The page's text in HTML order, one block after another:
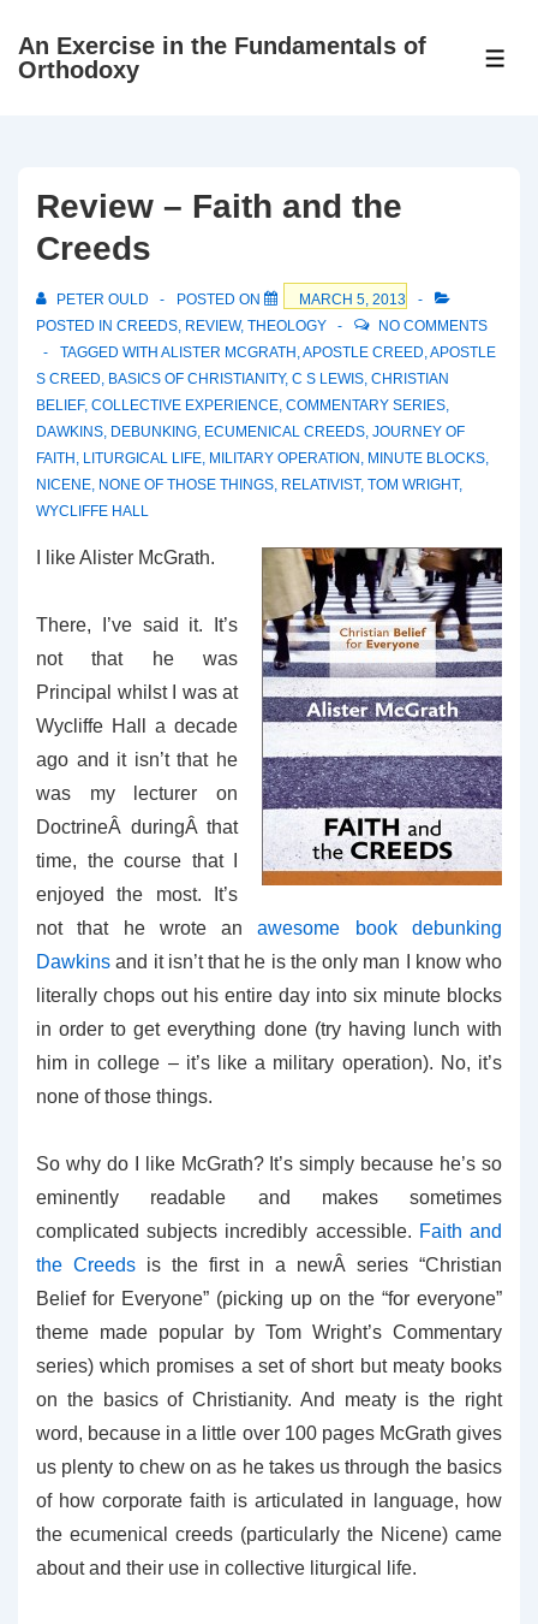
SkipAn Exercise in the Fundamentals of
Orthodoxy
Review – Faith and the
Creeds
PETER OULD POSTED ON
MARCH 5, 2013
POSTED IN CREEDS, REVIEW, THEOLOGY
NO COMMENTS
TAGGED WITH ALISTER MCGRATH ,APOSTLE CREED,APOSTLE
S CREED, BASICS OF CHRISTIANITY, C S LEWIS, CHRISTIAN
BELIEF, COLLECTIVE EXPERIENCE, COMMENTARY SERIES,
DAWKINS, DEBUNKING, ECUMENICAL CREEDS, JOURNEY OF
FAITH , LITURGICAL LIFE, MILITARY OPERATION , MINUTE BLOCKS,
NICENE, NONE OF THOSE THINGS, RELATIVIST, TOM WRIGHT,
WYCLIFFE HALL
I like Alister McGrath.
There, I’ve said it. It’s
not that he was
Principal whilst I was at
Wycliffe Hall a decade
ago and it isn’t that he
was my lecturer on
DoctrineÂ duringÂ that
time, the course that I
enjoyed the most. It’s
not that he wrote anawesome book debunking
Dawkins and it isn’t that he is the only man I know who
literally chops out his entire day into six minute blocks
in order to get everything done (try having lunch with
him in college – it’s like a military operation). No, it’s
none of those things.
So why do I like McGrath? It’s simply because he’s so
eminently readable and makes sometimes
complicated subjects incredibly accessible. Faith and
the Creedsis the first in a newÂ series “Christian
Belief for Everyone” (picking up on the “for everyone”
theme made popular by Tom Wright’s Commentary
series) which promises a set of short but meaty books
on the basics of Christianity. And meaty is the right
word, because in a little over 100 pages McGrath gives
us plenty to chew on as he takes us through the basics
of how corporate faith is articulated in language, how
the ecumenical creeds (particularly the Nicene) came
about and their use in collective liturgical life.